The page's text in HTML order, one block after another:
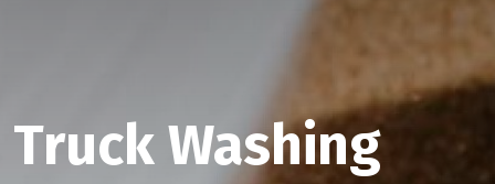
Truck Washing